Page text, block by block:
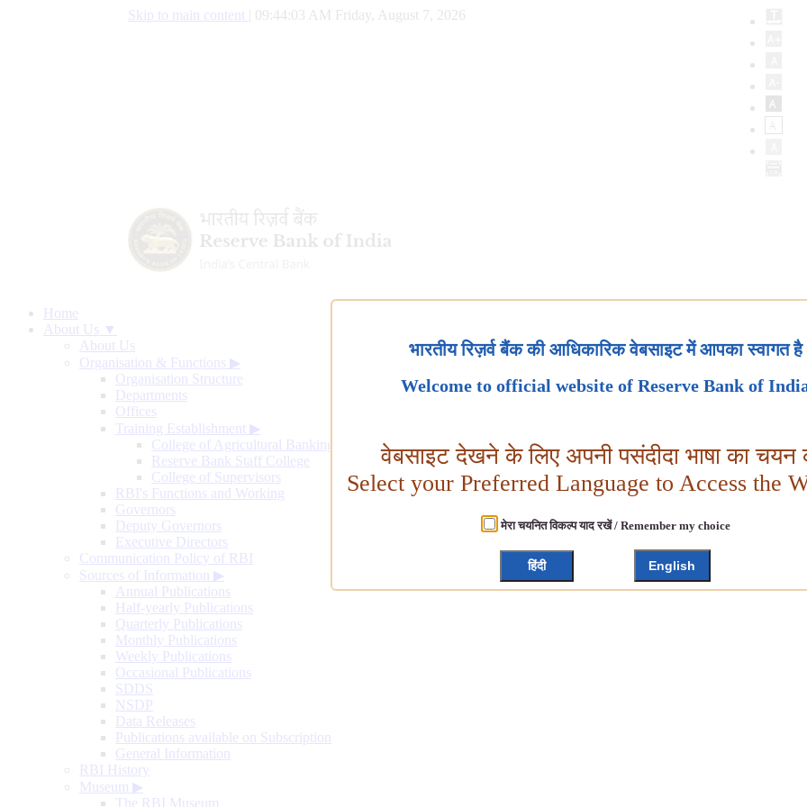
Skip to main content 09:44:04 AM Friday, August 7, 2026
Home
About Us ▼
About Us
Organisation & Functions ▶
Organisation Structure
Departments
Offices
Training Establishment ▶
College of Agricultural Banking
Reserve Bank Staff College
College of Supervisors
RBI's Functions and Working
Governors
Deputy Governors
Executive Directors
Communication Policy of RBI
Sources of Information ▶
Annual Publications
Half-yearly Publications
Quarterly Publications
Monthly Publications
Weekly Publications
Occasional Publications
SDDS
NSDP
Data Releases
Publications available on Subscription
General Information
RBI History
Museum ▶
The RBI Museum
भारतीय रिज़र्व बैंक की आधिकारिक वेबसाइट में आपका स्वागत है
Welcome to official website of Reserve Bank of
वेबसाइट देखने के लिए अपनी पसंदीदा भाषा का चयन
Select your Preferred Language to Access the
मेरा चयनित विकल्प याद रखें / Remember my choice
हिंदी English